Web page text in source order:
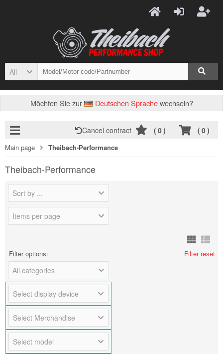
All
Möchten Sie zur Deutschen Sprachewechseln?
( 0)
Cancel contract ( 0)
Main page Theibach-Performance
Theibach-Performance
Sort by ...
Items per page
Filter options: Filter reset
All categories
Select display device
Select Merchandise
Select model